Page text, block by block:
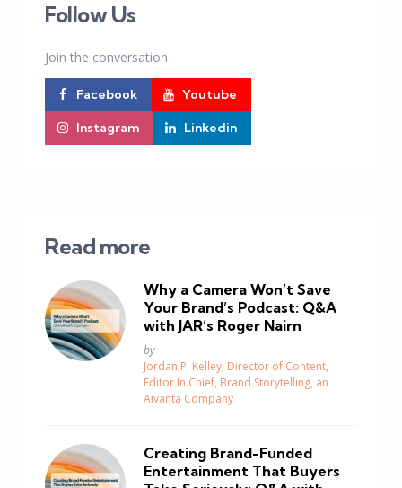
Follow Us
Join the conversation
Facebook Youtube
Instagram Linkedin
Read more
Why a Camera Won’t Save
Your Brand’s Podcast: Q&A
with JAR’s Roger Nairn
Posted
by
Jordan P. Kelley, Director of Content,
Editor In Chief, Brand Storytelling, an
Aivanta Company
Creating Brand-Funded
Entertainment That Buyers